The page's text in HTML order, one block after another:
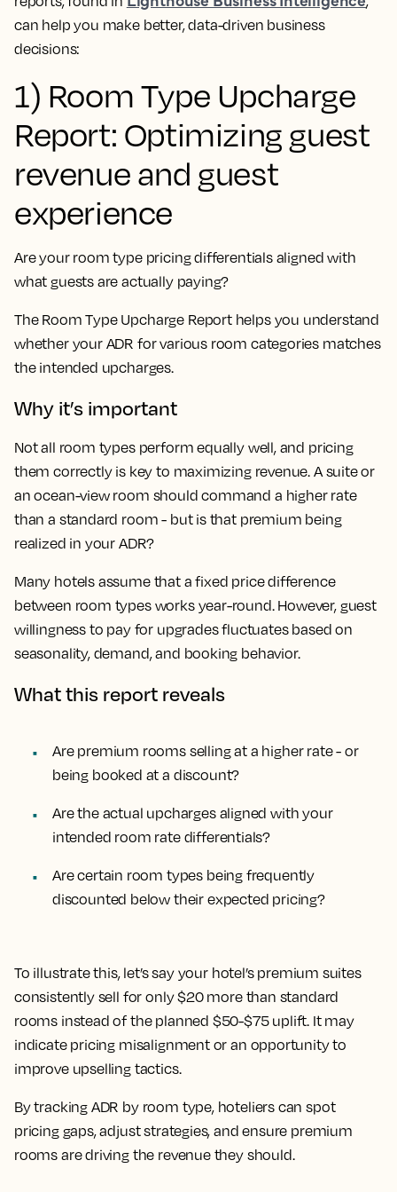
can help you make better, data-driven business
decisions:
1) Room Type Upcharge
Report: Optimizing guest
revenue and guest
experience
Are your room type pricing differentials aligned with
what guests are actually paying?
The Room Type Upcharge Report helps you understand
whether your ADR for various room categories matches
the intended upcharges.
Why it’s important
Not all room types perform equally well, and pricing
them correctly is key to maximizing revenue. A suite or
an ocean-view room should command a higher rate
than a standard room - but is that premium being
realized in your ADR?
Many hotels assume that a fixed price difference
between room types works year-round. However, guest
willingness to pay for upgrades fluctuates based on
seasonality, demand, and booking behavior.
What this report reveals
Are premium rooms selling at a higher rate - or
being booked at a discount?
Are the actual upcharges aligned with your
intended room rate differentials?
Are certain room types being frequently
discounted below their expected pricing?
To illustrate this, let’s say your hotel’s premium suites
consistently sell for only $20 more than standard
rooms instead of the planned $50-$75 uplift. It may
indicate pricing misalignment or an opportunity to
improve upselling tactics.
By tracking ADR by room type, hoteliers can spot
pricing gaps, adjust strategies, and ensure premium
rooms are driving the revenue they should.